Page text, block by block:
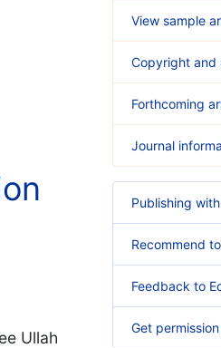
Ullah
View sample
Copyright and
Forthcoming
Journal
Publishing
Recommend
Feedback to
Get